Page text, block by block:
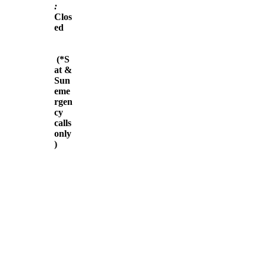
:
Clos
ed
(*S
at &
Sun
eme
rgen
cy
calls
only
)